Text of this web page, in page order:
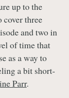
up to the
cover three
and two in
of time that
as a way to
a bit short-
Parr.